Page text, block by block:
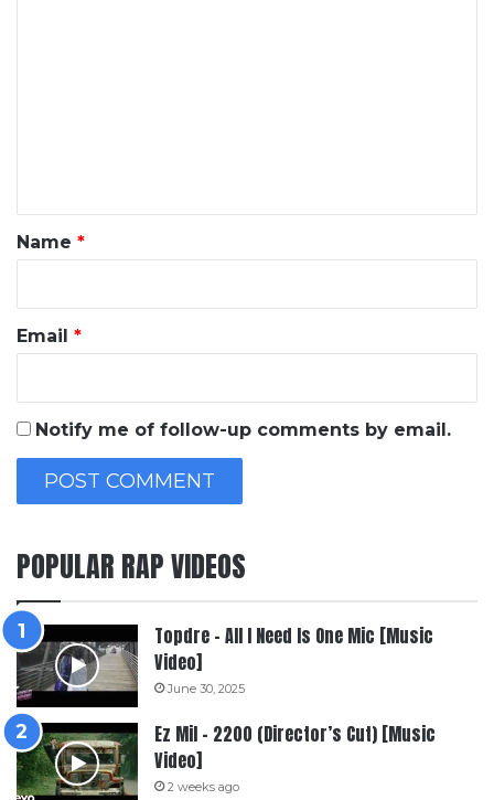
*
Name *
Email *
Notify me of follow-up comments by email.
POPULAR RAP VIDEOS
Topdre – All I Need Is One Mic [Music
Video]
June 30, 2025
Ez Mil – 2200 (Director’s Cut) [Music
Video]
2 weeks ago